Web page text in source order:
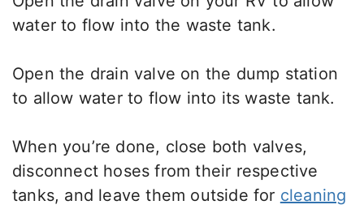
water to flow into the waste tank.
Open the drain valve on the dump station
to allow water to flow into its waste tank.
When you’re done, close both valves,
disconnect hoses from their respective
tanks, and leave them outside for cleaning